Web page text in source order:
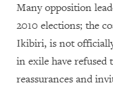
Many opposition
2010 elections; the
Ikibiri, is not
in exile have
reassurances and